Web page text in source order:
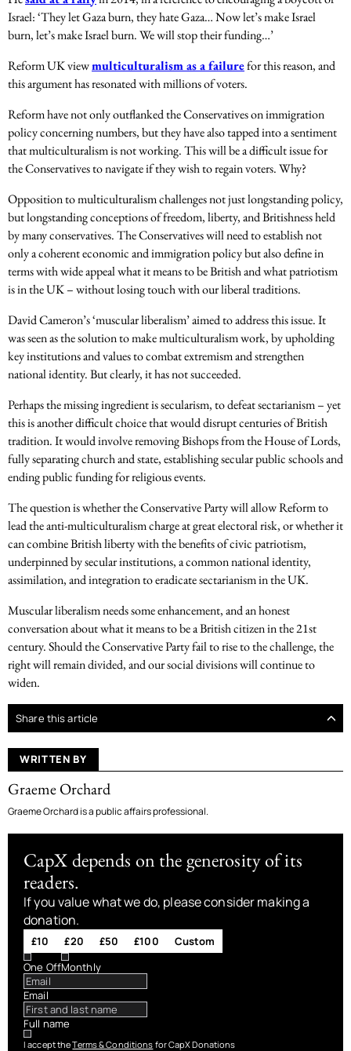
Israel: ‘They let Gaza burn, they hate Gaza… Now let’s make Israel
burn, let’s make Israel burn. We will stop their funding…’
Reform UK viewmulticulturalism as a failurefor this reason, and
this argument has resonated with millions of voters.
Reform have not only outflanked the Conservatives on immigration
policy concerning numbers, but they have also tapped into a sentiment
that multiculturalism is not working. This will be a difficult issue for
the Conservatives to navigate if they wish to regain voters. Why?
Opposition to multiculturalism challenges not just longstanding policy,
but longstanding conceptions of freedom, liberty, and Britishness held
by many conservatives. The Conservatives will need to establish not
only a coherent economic and immigration policy but also define in
terms with wide appeal what it means to be British and what patriotism
is in the UK – without losing touch with our liberal traditions.
David Cameron’s ‘muscular liberalism’ aimed to address this issue. It
was seen as the solution to make multiculturalism work, by upholding
key institutions and values to combat extremism and strengthen
national identity. But clearly, it has not succeeded.
Perhaps the missing ingredient is secularism, to defeat sectarianism – yet
this is another difficult choice that would disrupt centuries of British
tradition.It would involve removing Bishops from the House of Lords,
fully separating church and state, establishing secular public schools and
ending public funding for religious events.
The question is whether the Conservative Party will allow Reform to
lead the anti-multiculturalism charge at great electoral risk, or whether it
can combine British liberty with the benefits of civic patriotism,
underpinned by secular institutions, a common national identity,
assimilation, and integration to eradicate sectarianism in the UK.
Muscular liberalism needs some enhancement, and an honest
conversation about what it means to be a British citizen in the 21st
century. Should the Conservative Party fail to rise to the challenge, the
right will remain divided, and our social divisions will continue to
widen.
Share this article
WRITTEN BY
Graeme Orchard
Graeme Orchard is a public affairs professional.
CapX depends on the generosity of its
readers.
If you value what we do, please consider making a
donation.
£10 £20 £50 £100
Custom
One OffMonthly
Email
Full name
I accept theTerms & Conditions for CapX Donations